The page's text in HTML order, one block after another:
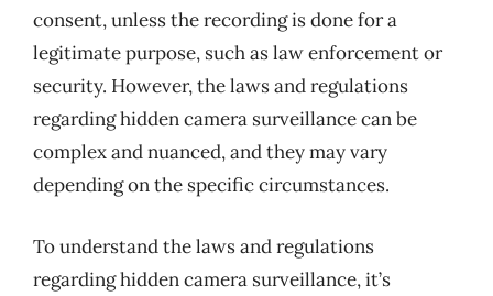
consent, unless the recording is done for a
legitimate purpose, such as law enforcement or
security. However, the laws and regulations
regarding hidden camera surveillance can be
complex and nuanced, and they may vary
depending on the specific circumstances.
To understand the laws and regulations
regarding hidden camera surveillance, it’s